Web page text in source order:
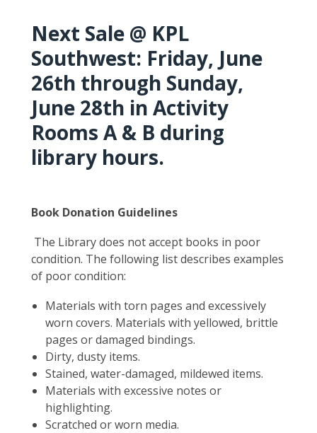
Next Sale @ KPL
Southwest: Friday, June
26th through Sunday,
June 28th in Activity
Rooms A & B during
library hours.
Book Donation Guidelines
The Library does not accept books in poor
condition. The following list describes examples
of poor condition:
Materials with torn pages and excessively
worn covers. Materials with yellowed, brittle
pages or damaged bindings.
Dirty, dusty items.
Stained, water-damaged, mildewed items.
Materials with excessive notes or
highlighting.
Scratched or worn media.